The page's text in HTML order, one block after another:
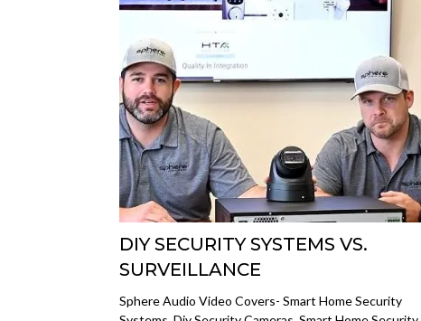
DIY SECURITY SYSTEMS VS.
SURVEILLANCE
Sphere Audio Video Covers- Smart Home Security